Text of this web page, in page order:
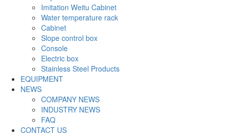
Imitation Weitu Cabinet
Water temperature rack
Cabinet
Slope control box
Console
Electric box
Stainless Steel Products
EQUIPMENT
NEWS
COMPANY NEWS
INDUSTRY NEWS
FAQ
CONTACT US